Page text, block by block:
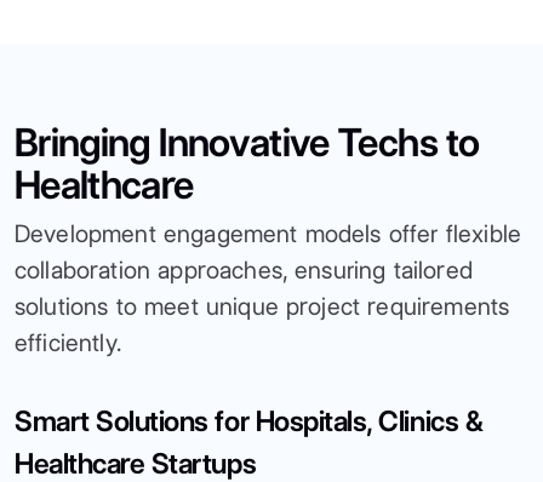
Bringing Innovative Techs to
Healthcare
Development engagement models offer flexible
collaboration approaches, ensuring tailored
solutions to meet unique project requirements
efficiently.
Smart Solutions for Hospitals, Clinics &
Healthcare Startups